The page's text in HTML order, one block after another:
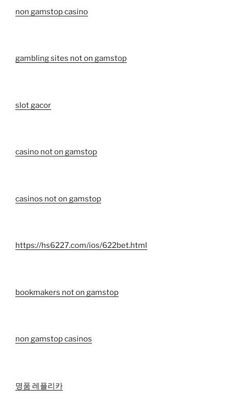
non gamstop casino
gambling sites not on gamstop
slot gacor
casino not on gamstop
casinos not on gamstop
https://hs6227.com/ios/622bet.html
bookmakers not on gamstop
non gamstop casinos
명품 레플리카